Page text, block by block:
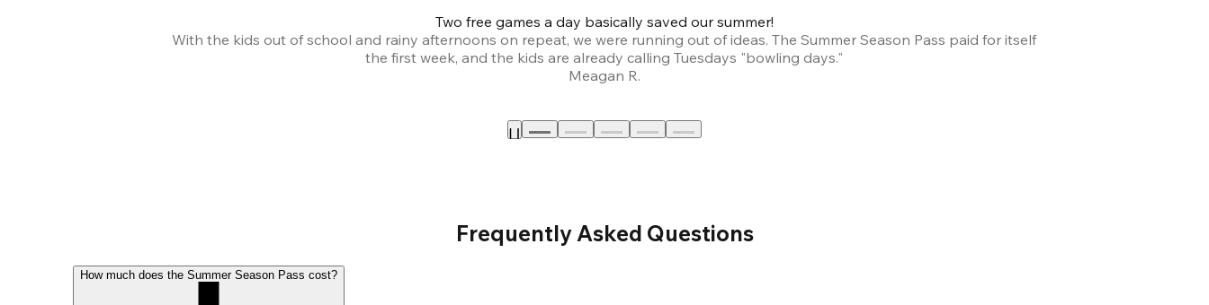
Two free games a day basically saved our summer!
With the kids out of school and rainy afternoons on repeat, we were running out of ideas. The Summer Season Pass paid for itself
the first week, and the kids are already calling Tuesdays "bowling days."
Meagan R.
Frequently Asked Questions
How much does the Summer Season Pass cost?